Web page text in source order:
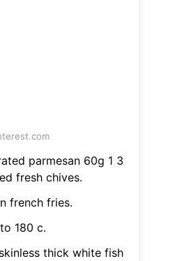
parmesan 60g 1 3
fresh chives.
french fries.
180 c.
thick white fish